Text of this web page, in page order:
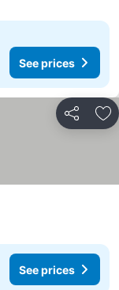
See prices
Share
See prices